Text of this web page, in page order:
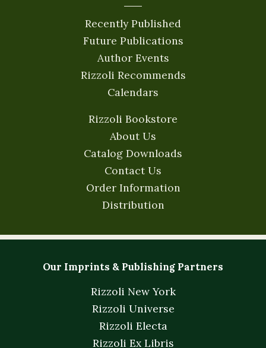
Recently Published
Future Publications
Author Events
Rizzoli Recommends
Calendars
Rizzoli Bookstore
About Us
Catalog Downloads
Contact Us
Order Information
Distribution
Our Imprints & Publishing Partners
Rizzoli New York
Rizzoli Universe
Rizzoli Electa
Rizzoli Ex Libris